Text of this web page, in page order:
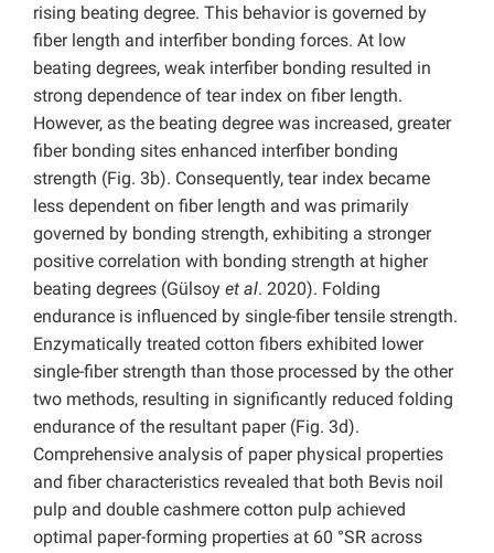
rising beating degree. This behavior is governed by
fiber length and interfiber bonding forces. At low
beating degrees, weak interfiber bonding resulted in
strong dependence of tear index on fiber length.
However, as the beating degree was increased, greater
fiber bonding sites enhanced interfiber bonding
strength (Fig. 3b). Consequently, tear index became
less dependent on fiber length and was primarily
governed by bonding strength, exhibiting a stronger
positive correlation with bonding strength at higher
beating degrees (Gülsoy et al. 2020). Folding
endurance is influenced by single-fiber tensile strength.
Enzymatically treated cotton fibers exhibited lower
single-fiber strength than those processed by the other
two methods, resulting in significantly reduced folding
endurance of the resultant paper (Fig. 3d).
Comprehensive analysis of paper physical properties
and fiber characteristics revealed that both Bevis noil
pulp and double cashmere cotton pulp achieved
optimal paper-forming properties at 60 °SR across